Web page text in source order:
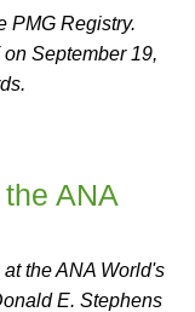
PMG Registry.
September 19,
ANA
the ANA World's
E. Stephens